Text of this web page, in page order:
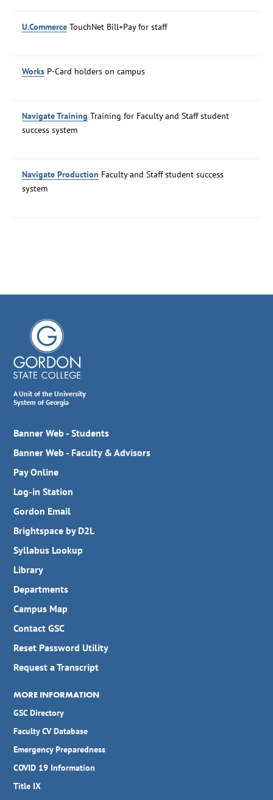
U.Commerce TouchNet Bill+Pay for staff
Works P-Card holders on campus
Navigate Training Training for Faculty and Staff student
success system
Navigate Production Faculty and Staff student success
system
A Unit of the University
System of Georgia
Banner Web - Students
Banner Web - Faculty & Advisors
Pay Online
Log-in Station
Gordon Email
Brightspace by D2L
Syllabus Lookup
Library
Departments
Campus Map
Contact GSC
Reset Password Utility
Request a Transcript
MORE INFORMATION
GSC Directory
Faculty CV Database
Emergency Preparedness
COVID 19 Information
Title IX